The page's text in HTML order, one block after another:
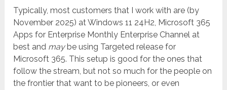
Typically, most customers that I work with are (by
November 2025) at Windows 11 24H2, Microsoft 365
Apps for Enterprise Monthly Enterprise Channel at
best and maybe using Targeted release for
Microsoft 365. This setup is good for the ones that
follow the stream, but not so much for the people on
the frontier that want to be pioneers, or even